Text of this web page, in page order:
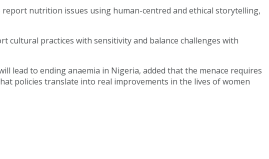
nutrition issues using human-centred and ethical storytelling,
practices with sensitivity and balance challenges with
lead to ending anaemia in Nigeria, added that the menace requires
policies translate into real improvements in the lives of women